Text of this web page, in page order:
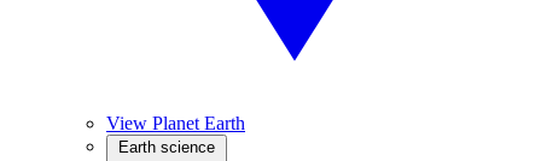
View Planet Earth